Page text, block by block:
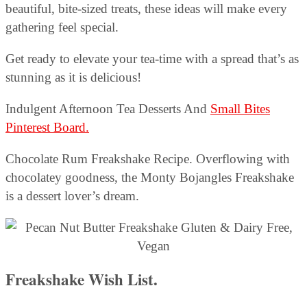
beautiful, bite-sized treats, these ideas will make every
gathering feel special.
Get ready to elevate your tea-time with a spread that’s as
stunning as it is delicious!
Indulgent Afternoon Tea Desserts And Small Bites
Pinterest Board.
Chocolate Rum Freakshake Recipe. Overflowing with
chocolatey goodness, the Monty Bojangles Freakshake
is a dessert lover’s dream.
Freakshake Wish List.